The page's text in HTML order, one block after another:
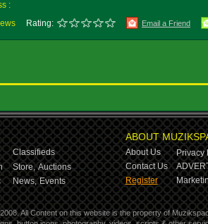
:
Rating: Email a Friend
Classifieds
Store, Auctions
News, Events
ABOUT
About Us
Privacy
Contact Us
Register
All Content on this website is the property of